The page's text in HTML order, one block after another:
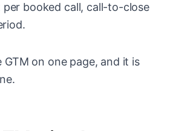
per booked call, call-to-close
on one page, and it is